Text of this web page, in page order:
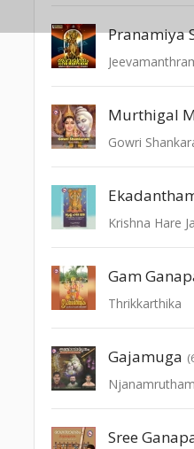
Pranamiya
Murthigal
Gowri
Krishna Hare
Gam
Thrikkarthika
Gajamuga
Njanamrutham
Sree